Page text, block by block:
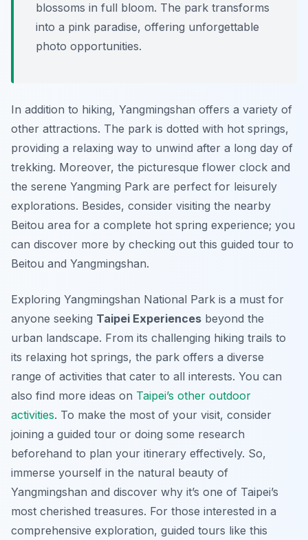
blossoms in full bloom. The park transforms
into a pink paradise, offering unforgettable
photo opportunities.
In addition to hiking, Yangmingshan offers a variety of
other attractions. The park is dotted with hot springs,
providing a relaxing way to unwind after a long day of
trekking. Moreover, the picturesque flower clock and
the serene Yangming Park are perfect for leisurely
explorations. Besides, consider visiting the nearby
Beitou area for a complete hot spring experience; you
can discover more by checking out this guided tour to
Beitou and Yangmingshan.
Exploring Yangmingshan National Park is a must for
anyone seeking Taipei Experiences beyond the
urban landscape. From its challenging hiking trails to
its relaxing hot springs, the park offers a diverse
range of activities that cater to all interests. You can
also find more ideas on Taipei’s other outdoor
activities. To make the most of your visit, consider
joining a guided tour or doing some research
beforehand to plan your itinerary effectively. So,
immerse yourself in the natural beauty of
Yangmingshan and discover why it’s one of Taipei’s
most cherished treasures. For those interested in a
comprehensive exploration, guided tours like this